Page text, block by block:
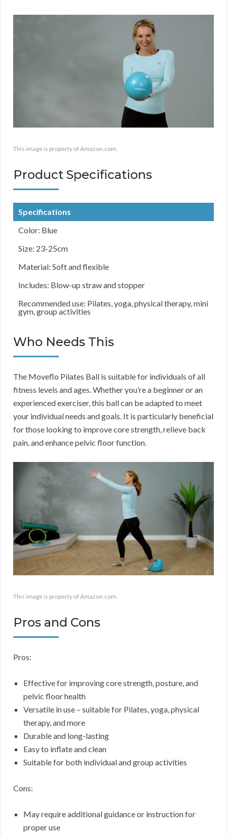
This image is property of Amazon.com.
Product Specifications
Specifications
Color: Blue
Size: 23-25cm
Material: Soft and flexible
Includes: Blow-up straw and stopper
Recommended use: Pilates, yoga, physical therapy, mini
gym, group activities
Who Needs This
The Moveflo Pilates Ball is suitable for individuals of all
fitness levels and ages. Whether you’re a beginner or an
experienced exerciser, this ball can be adapted to meet
your individual needs and goals. It is particularly beneficial
for those looking to improve core strength, relieve back
pain, and enhance pelvic floor function.
This image is property of Amazon.com.
Pros and Cons
Pros:
Effective for improving core strength, posture, and
pelvic floor health
Versatile in use – suitable for Pilates, yoga, physical
therapy, and more
Durable and long-lasting
Easy to inflate and clean
Suitable for both individual and group activities
Cons:
May require additional guidance or instruction for
proper use